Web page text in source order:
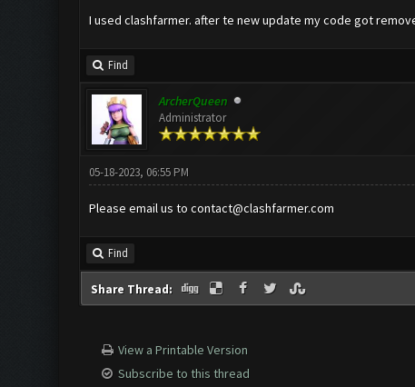
I used clashfarmer. after te new update my code got
Find
ArcherQueen
Administrator
05-18-2023, 06:55 PM
Please email us to contact@clashfarmer.com
Find
Share Thread:
View a Printable Version
Subscribe to this thread